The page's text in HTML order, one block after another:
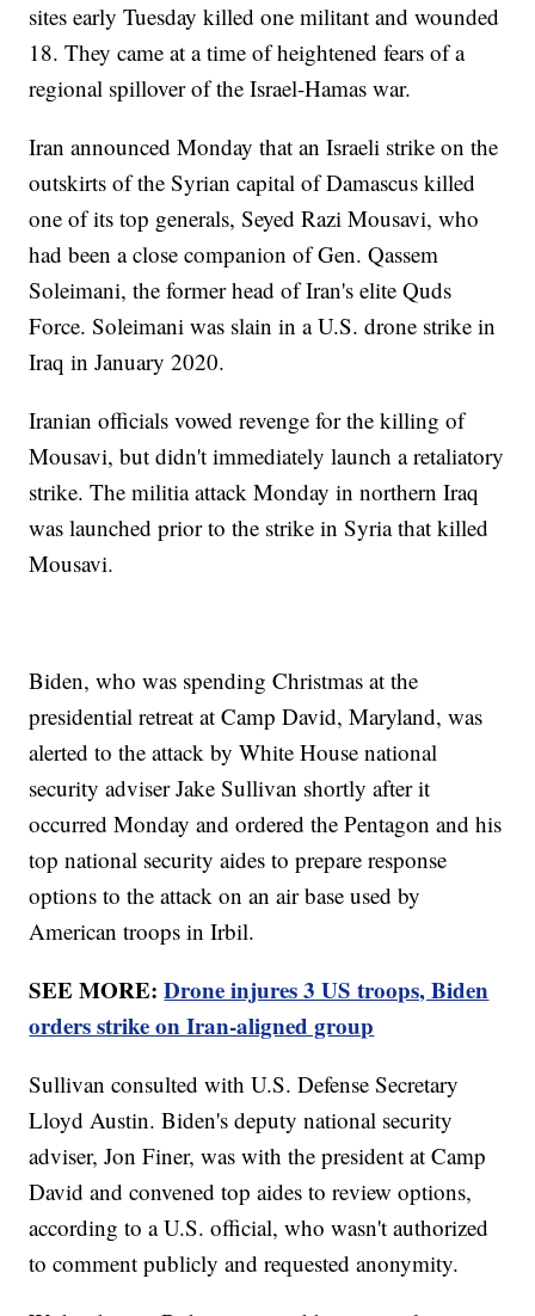
sites early Tuesday killed one militant and wounded
18. They came at a time of heightened fears of a
regional spillover of the Israel-Hamas war.
Iran announced Monday that an Israeli strike on the
outskirts of the Syrian capital of Damascus killed
one of its top generals, Seyed Razi Mousavi, who
had been a close companion of Gen. Qassem
Soleimani, the former head of Iran's elite Quds
Force. Soleimani was slain in a U.S. drone strike in
Iraq in January 2020.
Iranian officials vowed revenge for the killing of
Mousavi, but didn't immediately launch a retaliatory
strike. The militia attack Monday in northern Iraq
was launched prior to the strike in Syria that killed
Mousavi.
Biden, who was spending Christmas at the
presidential retreat at Camp David, Maryland, was
alerted to the attack by White House national
security adviser Jake Sullivan shortly after it
occurred Monday and ordered the Pentagon and his
top national security aides to prepare response
options to the attack on an air base used by
American troops in Irbil.
SEE MORE:Drone injures 3 US troops, Biden
orders strike on Iran-aligned group
Sullivan consulted with U.S. Defense Secretary
Lloyd Austin. Biden's deputy national security
adviser, Jon Finer, was with the president at Camp
David and convened top aides to review options,
according to a U.S. official, who wasn't authorized
to comment publicly and requested anonymity.